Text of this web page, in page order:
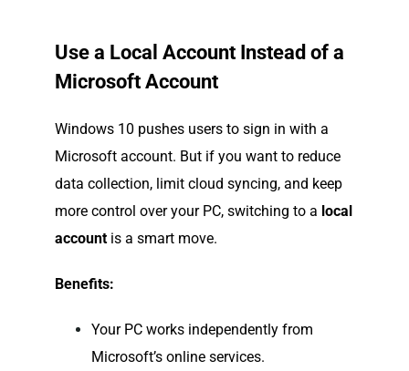
Use a Local Account Instead of a
Microsoft Account
Windows 10 pushes users to sign in with a
Microsoft account. But if you want to reduce
data collection, limit cloud syncing, and keep
more control over your PC, switching to a local
accountis a smart move.
Benefits:
Your PC works independently from
Microsoft’s online services.